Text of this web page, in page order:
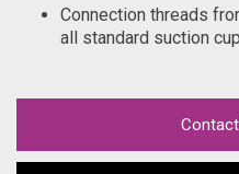
Connection threads
all standard suction